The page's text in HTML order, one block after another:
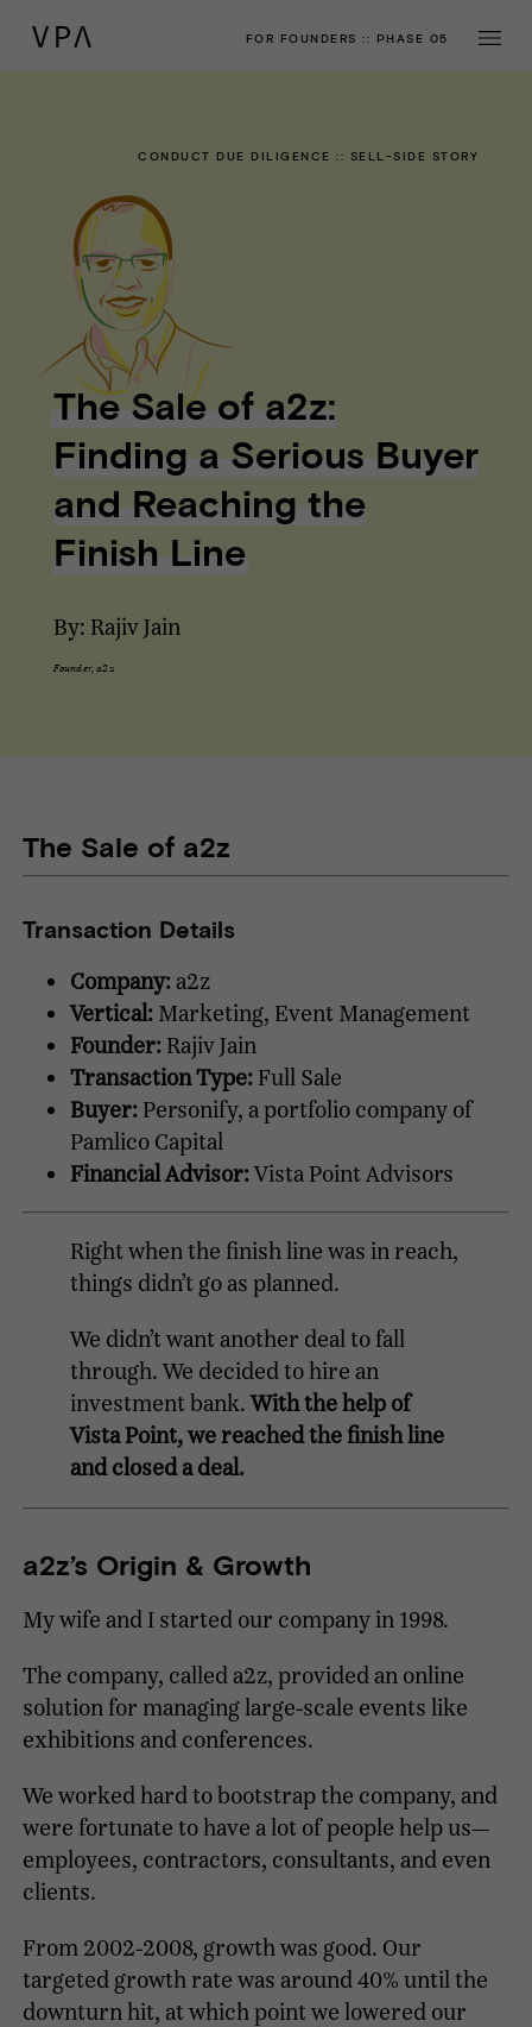
FOR FOUNDERS :: PHASE 05
CONDUCT DUE DILIGENCE :: SELL-SIDE STORY
The Sale of a2z:
Finding a Serious Buyer
and Reaching the
Finish Line
By: Rajiv Jain
Founder, a2z
The Sale of a2z
Transaction Details
Company:a2z
Vertical: Marketing, Event Management
Founder: Rajiv Jain
Transaction Type: Full Sale
Buyer: Personify, a portfolio company of
Pamlico Capital
Financial Advisor:Vista Point Advisors
Right when the finish line was in reach,
things didn’t go as planned.
We didn’t want another deal to fall
through. We decided to hire an
investment bank.With the help of
Vista Point, we reached the finish line
and closed a deal.
a2z’s Origin & Growth
My wife and I started our company in 1998.
The company, called a2z, provided an online
solution for managing large-scale events like
exhibitions and conferences.
We worked hard to bootstrap the company, and
were fortunate to have a lot of people help us—
employees, contractors, consultants, and even
clients.
From 2002-2008, growth was good. Our
targeted growth rate was around 40% until the
downturn hit, at which point we lowered our